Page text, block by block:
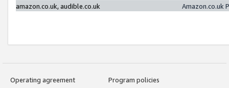
amazon.co.uk, audible.co.uk
Amazon.co.uk
Operating agreement
Program policies